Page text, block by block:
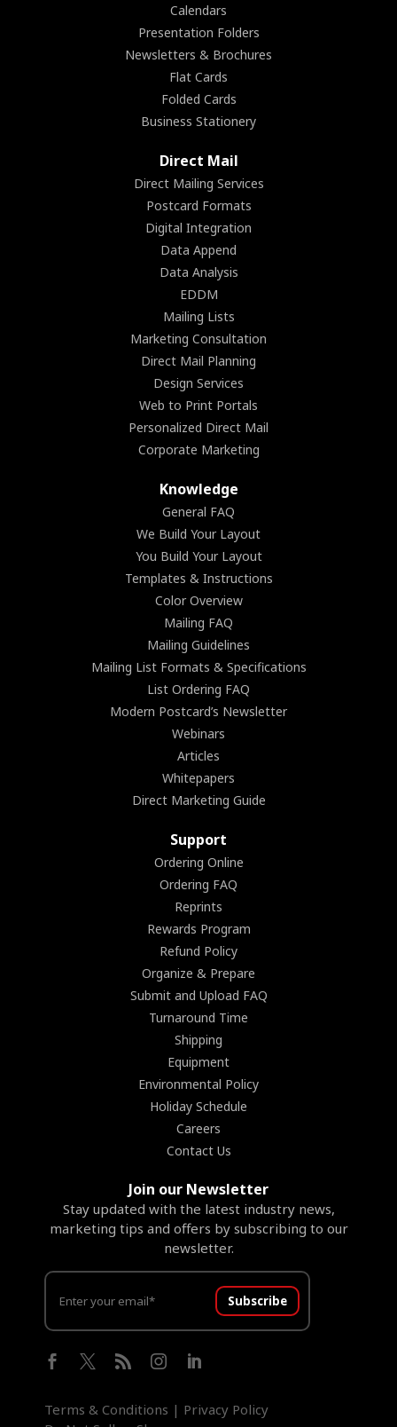
Calendars
Presentation Folders
Newsletters & Brochures
Flat Cards
Folded Cards
Business Stationery
Direct Mail
Direct Mailing Services
Postcard Formats
Digital Integration
Data Append
Data Analysis
EDDM
Mailing Lists
Marketing Consultation
Direct Mail Planning
Design Services
Web to Print Portals
Personalized Direct Mail
Corporate Marketing
Knowledge
General FAQ
We Build Your Layout
You Build Your Layout
Templates & Instructions
Color Overview
Mailing FAQ
Mailing Guidelines
Mailing List Formats & Specifications
List Ordering FAQ
Modern Postcard’s Newsletter
Webinars
Articles
Whitepapers
Direct Marketing Guide
Support
Ordering Online
Ordering FAQ
Reprints
Rewards Program
Refund Policy
Organize & Prepare
Submit and Upload FAQ
Turnaround Time
Shipping
Equipment
Environmental Policy
Holiday Schedule
Careers
Contact Us
Join our Newsletter
Stay updated with the latest industry news,
marketing tips and offers by subscribing to our
newsletter.
Subscribe
    
Terms & Conditions | Privacy Policy